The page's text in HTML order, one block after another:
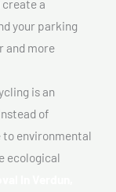
a
your parking
and more
is an
of
environmental
ecological